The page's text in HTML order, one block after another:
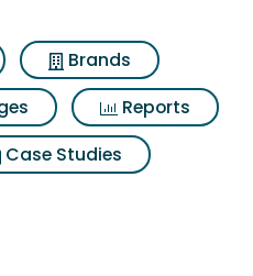
Brands
Reports
Case Studies